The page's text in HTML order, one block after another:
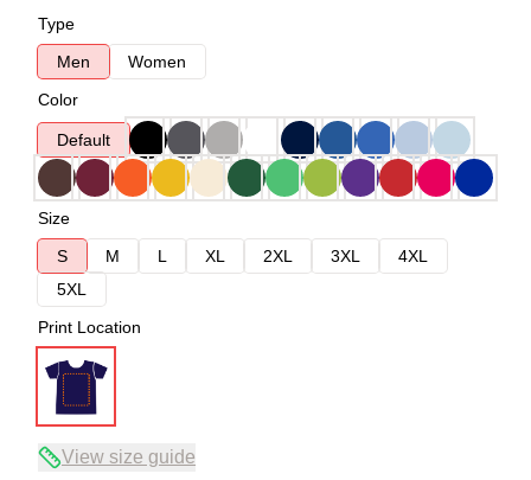
Type
Men
Women
Color
Default
Size
S
M L XL 2XL 3XL
4XL
5XL
Print Location
View size guide